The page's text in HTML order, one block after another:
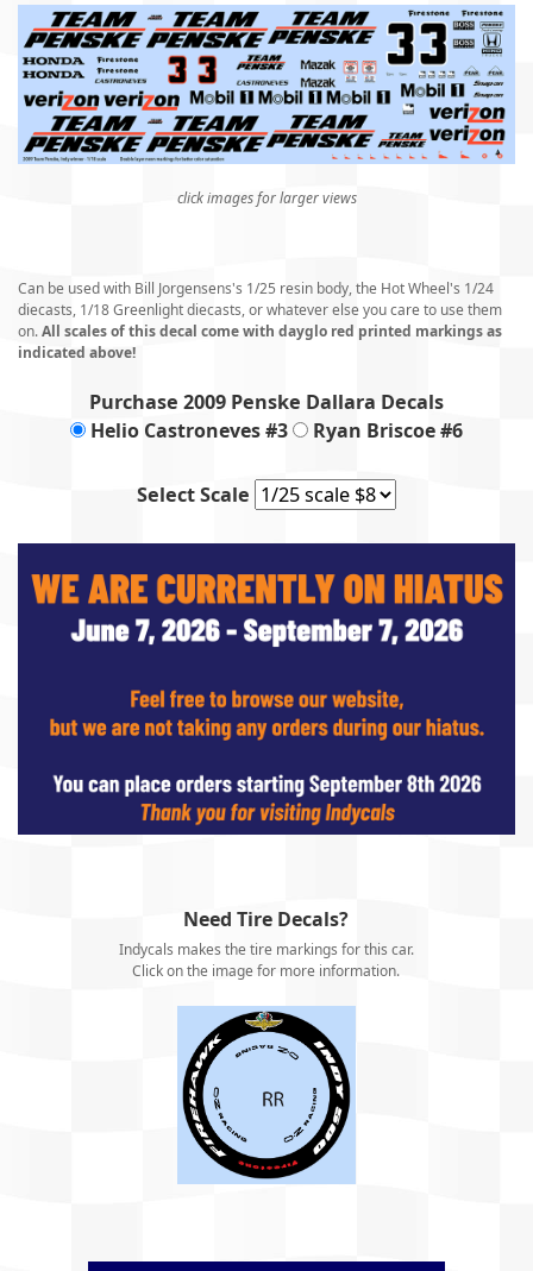
click images for larger views
Can be used with Bill Jorgensens's 1/25 resin body, the Hot Wheel's 1/24
diecasts, 1/18 Greenlight diecasts, or whatever else you care to use them
on.All scales of this decal come with dayglo red printed markings as
indicated above!
Purchase 2009 Penske Dallara Decals
Helio Castroneves #3
Ryan Briscoe #6
Select Scale
Need Tire Decals?
Indycals makes the tire markings for this car.
Click on the image for more information.